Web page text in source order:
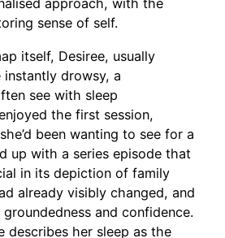
approach, with the
sense of self.
itself, Desiree, usually
instantly drowsy, a
see with sleep
the first session,
been wanting to see for a
up with a series episode that
in its depiction of family
already visibly changed, and
and confidence.
describes her sleep as the